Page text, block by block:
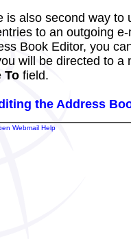
is also second way to
to an outgoing
Book Editor, you
will be directed to a
To field.
the Address
Webmail Help